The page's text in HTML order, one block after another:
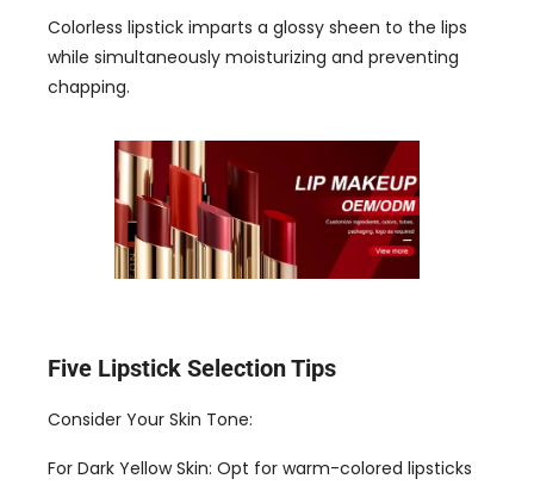
Colorless lipstick imparts a glossy sheen to the lips
while simultaneously moisturizing and preventing
chapping.
Five Lipstick Selection Tips
Consider Your Skin Tone:
For Dark Yellow Skin: Opt for warm-colored lipsticks